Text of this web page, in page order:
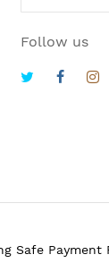
Follow us
Safe Payment